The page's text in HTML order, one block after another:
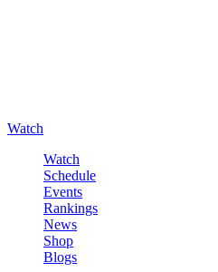
Watch
Watch
Schedule
Events
Rankings
News
Shop
Blogs